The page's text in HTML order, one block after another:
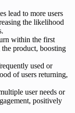
lead to more users
the likelihood
within the first
product, boosting
used or
of users returning,
user needs or
positively